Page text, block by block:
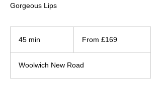
Gorgeous Lips
45 min
i
n
BritishFrom £169
Woolwich New Road